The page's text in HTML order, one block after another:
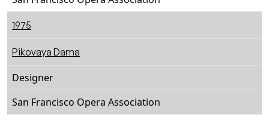
1975
Pikovaya Dama
Designer
San Francisco Opera Association